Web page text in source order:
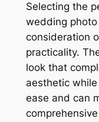
Selecting the
wedding
consideration
practicality.
look that
aesthetic
ease and can